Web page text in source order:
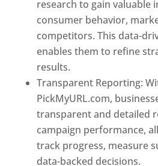
research to gain valuable
consumer behavior,
competitors. This data-
enables them to refine
results.
Transparent Reporting:
PickMyURL.com,
transparent and detailed
campaign performance,
track progress, measure
data-backed decisions.